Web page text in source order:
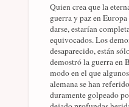
Quien crea que la
guerra y paz en
darse, estarían
equivocados. Los
desaparecido, están
demostró la guerra en
modo en el que
alemana se han
duramente golpeado